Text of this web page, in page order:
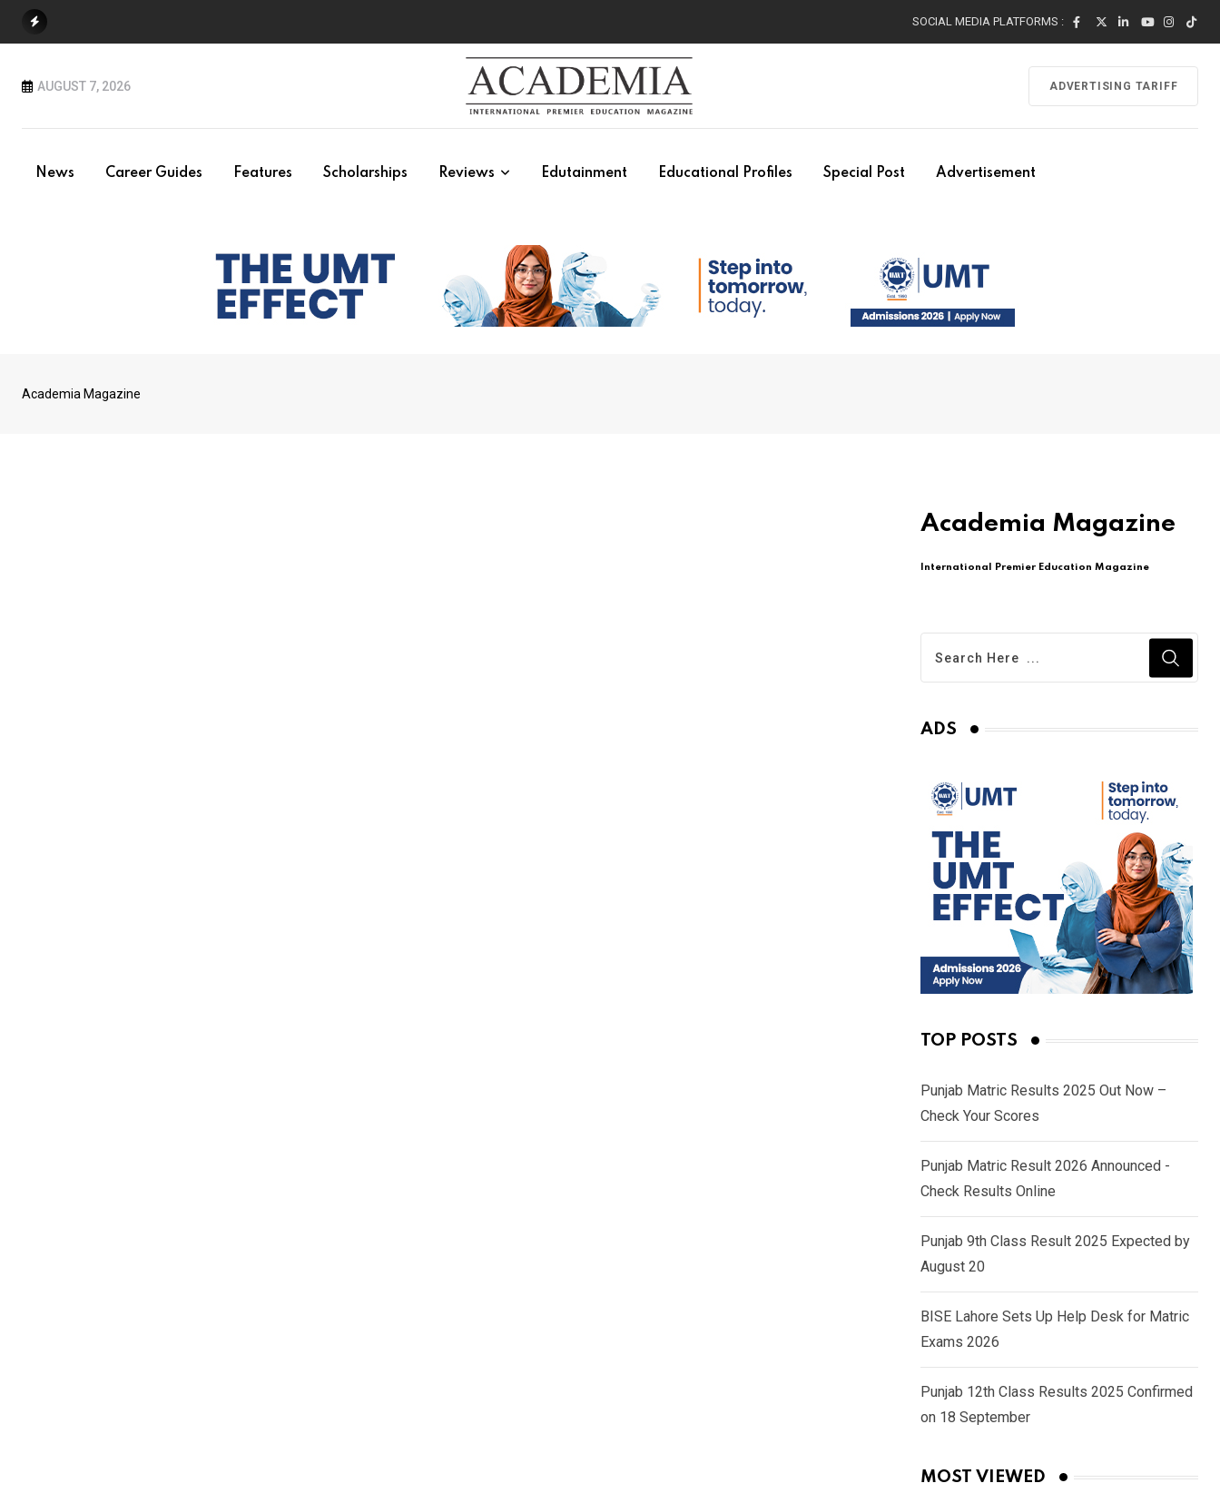
SOCIAL MEDIA PLATFORMS :
AUGUST 7, 2026 ADVERTISING TARIFF
News Career Guides Features Scholarships Reviews Edutainment Educational Profiles Special Post Advertisement
Academia Magazine
Academia Magazine
International Premier Education Magazine
ADS
TOP POSTS
Punjab Matric Results 2025 Out Now –
Check Your Scores
Punjab Matric Result 2026 Announced -
Check Results Online
Punjab 9th Class Result 2025 Expected by
August 20
BISE Lahore Sets Up Help Desk for Matric
Exams 2026
Punjab 12th Class Results 2025 Confirmed
on 18 September
MOST VIEWED